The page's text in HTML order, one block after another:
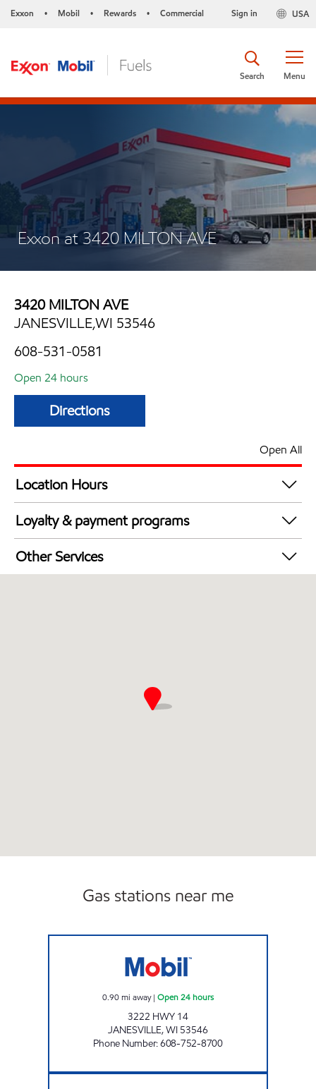
Exxon • Mobil • Rewards • Commercial USA
Sign in
Menu
Search
Exxon at 3420 MILTON AVE
3420 MILTON AVE
JANESVILLE,WI 53546
608-531-0581
Open 24 hours
Directions
Open All
Location Hours
24 hours
Loyalty & payment programs
Exxon Mobil Rewards+ in-store offers
Walmart+
Other Services
Gas stations near me
0.90mi away| Open 24 hours
3222 HWY 14
JANESVILLE,WI 53546
Phone Number:608-752-8700